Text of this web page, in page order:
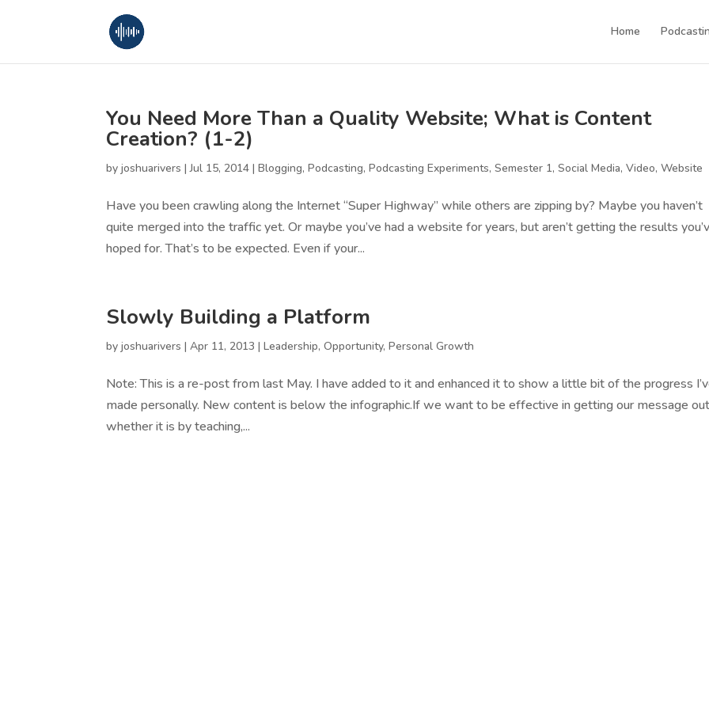
Home
You Need More Than a Quality Website; What is Content
Creation? (1-2)
byjoshuarivers |Jul 15, 2014 |Blogging,Podcasting,Podcasting Experiments,Semester 1,Social Media,Video,Website
Have you been crawling along the Internet “Super Highway” while others are zipping by? Maybe you haven’t
quite merged into the traffic yet. Or maybe you’ve had a website for years, but aren’t getting the results
hoped for. That’s to be expected. Even if your...
Slowly Building a Platform
byjoshuarivers |Apr 11, 2013 |Leadership,Opportunity,Personal Growth
Note: This is a re-post from last May. I have added to it and enhanced it to show a little bit of the progress
made personally. New content is below the infographic.If we want to be effective in getting our message
whether it is by teaching,...